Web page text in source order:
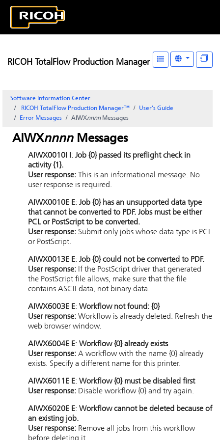
RICOH TotalFlow Production Manager
Software Information Center
RICOH TotalFlow Production Manager™
User's Guide
Error Messages
AIWXnnnnMessages
AIWXnnnnMessages
AIWX0010I I : Job {0} passed its preflight check in
activity {1}.
User response: This is an informational message. No
user response is required.
AIWX0010E E: Job {0} has an unsupported data type
that cannot be converted to PDF. Jobs must be either
PCL or PostScript to be converted.
User response: Submit only jobs whose data type is PCL
or PostScript.
AIWX0013E E: Job {0} could not be converted to PDF.
User response: If the PostScript driver that generated
the PostScript file allows, make sure that the file
contains ASCII data, not binary data.
AIWX6003E E: Workflow not found: {0}
User response: Workflow is already deleted. Refresh the
web browser window.
AIWX6004E E: Workflow {0} already exists
User response: A workflow with the name {0} already
exists. Specify a different name for this printer.
AIWX6011E E: Workflow {0} must be disabled first
User response: Disable workflow {0} and try again.
AIWX6020E E: Workflow cannot be deleted because of
an existing job.
User response: Remove all jobs from this workflow
before deleting it.